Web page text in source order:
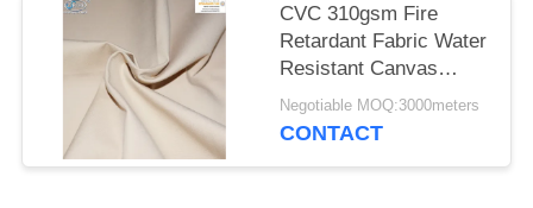
CVC 310gsm Fire
Retardant Fabric Water
Resistant Canvas
Mould Proof For
Awning
Negotiable MOQ:3000meters
CONTACT